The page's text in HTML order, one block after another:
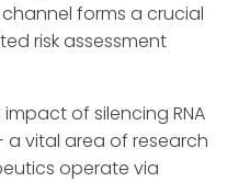
forms a crucial
risk assessment
of silencing RNA
a vital area of research
operate via